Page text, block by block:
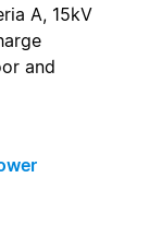
A, 15kV
and